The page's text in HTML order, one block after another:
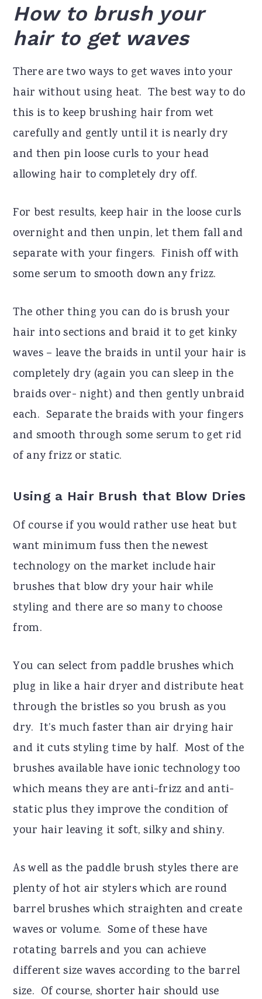
How to brush your
hair to get waves
There are two ways to get waves into your
hair without using heat. The best way to do
this is to keep brushing hair from wet
carefully and gently until it is nearly dry
and then pin loose curls to your head
allowing hair to completely dry off.
For best results, keep hair in the loose curls
overnight and then unpin, let them fall and
separate with your fingers. Finish off with
some serum to smooth down any frizz.
The other thing you can do is brush your
hair into sections and braid it to get kinky
waves – leave the braids in until your hair is
completely dry (again you can sleep in the
braids over- night) and then gently unbraid
each. Separate the braids with your fingers
and smooth through some serum to get rid
of any frizz or static.
Using a Hair Brush that Blow Dries
Of course if you would rather use heat but
want minimum fuss then the newest
technology on the market include hair
brushes that blow dry your hair while
styling and there are so many to choose
from.
You can select from paddle brushes which
plug in like a hair dryer and distribute heat
through the bristles so you brush as you
dry. It’s much faster than air drying hair
and it cuts styling time by half. Most of the
brushes available have ionic technology too
which means they are anti-frizz and anti-
static plus they improve the condition of
your hair leaving it soft, silky and shiny.
As well as the paddle brush styles there are
plenty of hot air stylers which are round
barrel brushes which straighten and create
waves or volume. Some of these have
rotating barrels and you can achieve
different size waves according to the barrel
size. Of course, shorter hair should use